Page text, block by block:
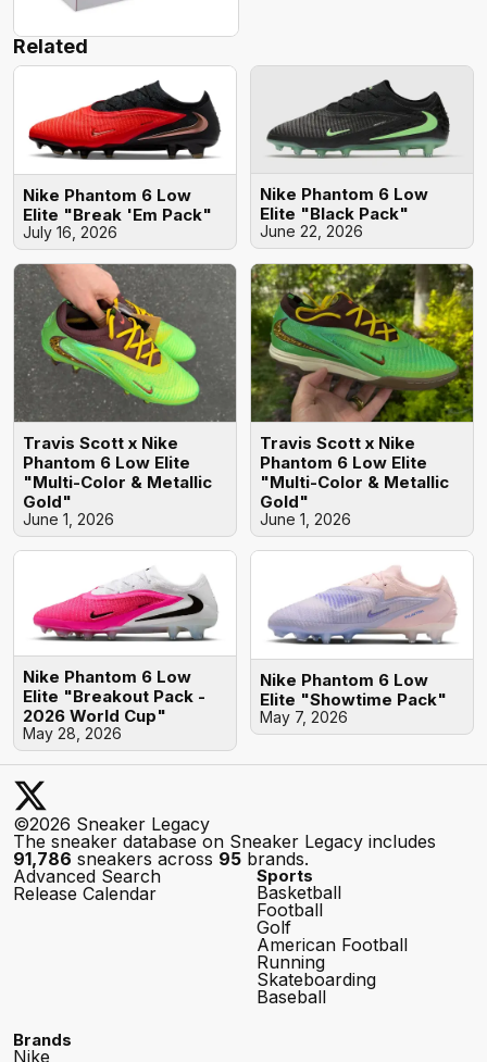
Related
Nike Phantom 6 Low
Elite "Break 'Em Pack"
July 16, 2026
Nike Phantom 6 Low
Elite "Black Pack"
June 22, 2026
Travis Scott x Nike
Phantom 6 Low Elite
"Multi-Color & Metallic
Gold"
June 1, 2026
Travis Scott x Nike
Phantom 6 Low Elite
"Multi-Color & Metallic
Gold"
June 1, 2026
Nike Phantom 6 Low
Elite "Breakout Pack -
2026 World Cup"
May 28, 2026
Nike Phantom 6 Low
Elite "Showtime Pack"
May 7, 2026
©2026 Sneaker Legacy
The sneaker database on Sneaker Legacy includes
91,786 sneakers across 95 brands.
Advanced Search
Release Calendar
Sports
Basketball
Football
Golf
American Football
Running
Skateboarding
Baseball
Brands
Nike